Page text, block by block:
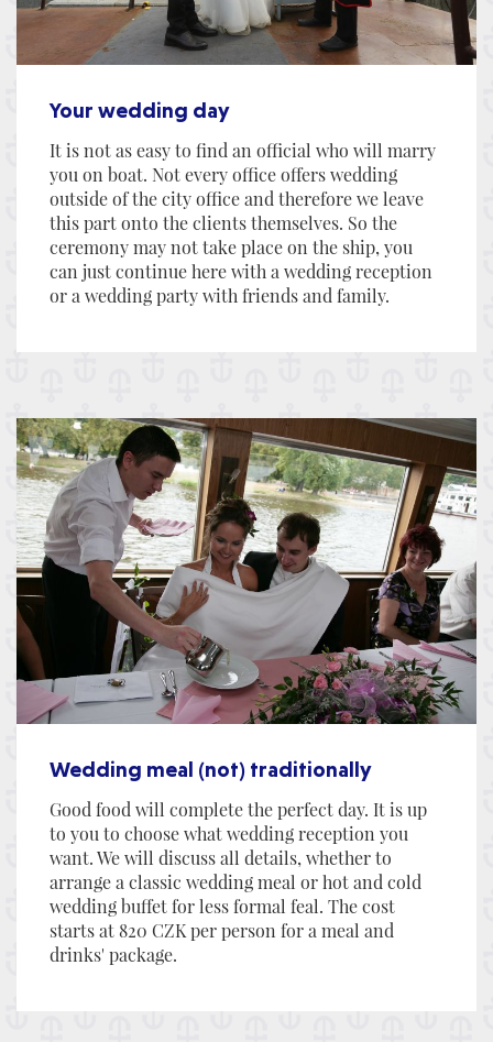
Your wedding day
It is not as easy to find an official who will marry
you on boat. Not every office offers wedding
outside of the city office and therefore we leave
this part onto the clients themselves. So the
ceremony may not take place on the ship, you
can just continue here with a wedding reception
or a wedding party with friends and family.
Wedding meal (not) traditionally
Good food will complete the perfect day. It is up
to you to choose what wedding reception you
want. We will discuss all details, whether to
arrange a classic wedding meal or hot and cold
wedding buffet for less formal feal. The cost
starts at 820 CZK per person for a meal and
drinks' package.